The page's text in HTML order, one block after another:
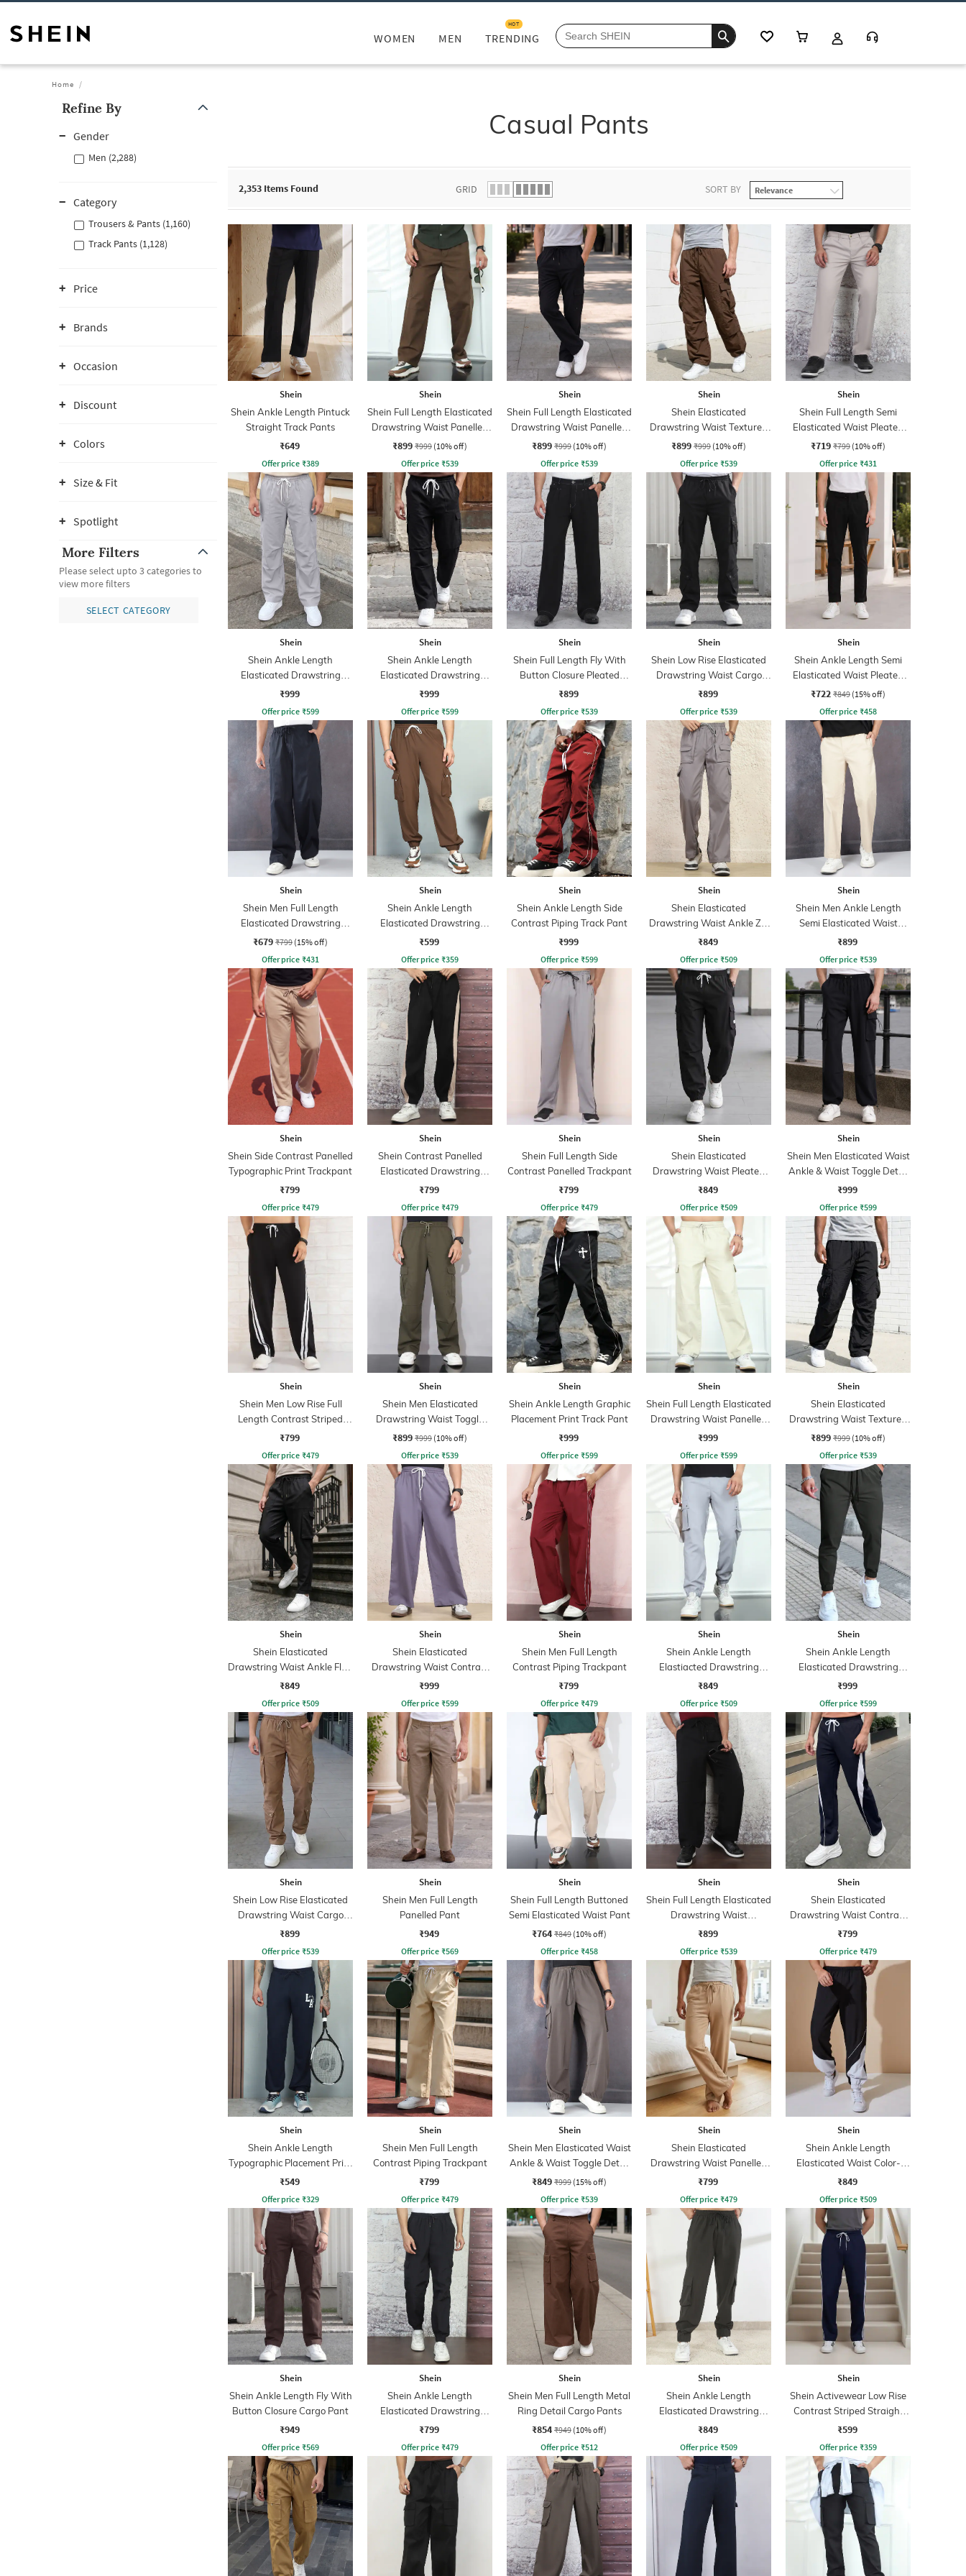
WOMEN MEN TRENDING
HOT
Home
Refine By
Gender
Men (2,288)
Category
Trousers & Pants (1,160)
Track Pants (1,128)
Price
Brands
Occasion
Discount
Colors
Size & Fit
Spotlight
More Filters
Please select upto 3 categories to
view more filters
SELECT CATEGORY
Casual Pants
2,353 Items Found GRID SORT BY
Shein
Shein Ankle Length Pintuck
Straight Track Pants
₹649
Offer price ₹389
Shein
Shein Full Length Elasticated
Drawstring Waist Panelled
Pants
₹899 ₹999 (10% off)
Offer price ₹539
Shein
Shein Full Length Elasticated
Drawstring Waist Panelled
Pant
₹899 ₹999 (10% off)
Offer price ₹539
Shein
Shein Elasticated
Drawstring Waist Textured
Pleated Pant
₹899 ₹999 (10% off)
Offer price ₹539
Shein
Shein Full Length Semi
Elasticated Waist Pleated
Pant
₹719 ₹799 (10% off)
Offer price ₹431
Shein
Shein Ankle Length
Elasticated Drawstring
Waist Cargo Pant
₹999
Offer price ₹599
Shein
Shein Ankle Length
Elasticated Drawstring
Waist Cargo Pant
₹999
Offer price ₹599
Shein
Shein Full Length Fly With
Button Closure Pleated
Pants
₹899
Offer price ₹539
Shein
Shein Low Rise Elasticated
Drawstring Waist Cargo
Pant
₹899
Offer price ₹539
Shein
Shein Ankle Length Semi
Elasticated Waist Pleated
Pants
₹722 ₹849 (15% off)
Offer price ₹458
Shein
Shein Men Full Length
Elasticated Drawstring
Waist Panelled Pant
₹679 ₹799 (15% off)
Offer price ₹431
Shein
Shein Ankle Length
Elasticated Drawstring
Waist Joggers
₹599
Offer price ₹359
Shein
Shein Ankle Length Side
Contrast Piping Track Pant
₹999
Offer price ₹599
Shein
Shein Elasticated
Drawstring Waist Ankle Zip
Cargo Pant
₹849
Offer price ₹509
Shein
Shein Men Ankle Length
Semi Elasticated Waist
Pleated Pant
₹899
Offer price ₹539
Shein
Shein Side Contrast Panelled
Typographic Print Trackpant
₹799
Offer price ₹479
Shein
Shein Contrast Panelled
Elasticated Drawstring
Waist Joggers
₹799
Offer price ₹479
Shein
Shein Full Length Side
Contrast Panelled Trackpant
₹799
Offer price ₹479
Shein
Shein Elasticated
Drawstring Waist Pleated
Joggers
₹849
Offer price ₹509
Shein
Shein Men Elasticated Waist
Ankle & Waist Toggle Detail
Joggers
₹999
Offer price ₹599
Shein
Shein Men Low Rise Full
Length Contrast Striped
Trackpant
₹799
Offer price ₹479
Shein
Shein Men Elasticated
Drawstring Waist Toggle
Detail Pant
₹899 ₹999 (10% off)
Offer price ₹539
Shein
Shein Ankle Length Graphic
Placement Print Track Pant
₹999
Offer price ₹599
Shein
Shein Full Length Elasticated
Drawstring Waist Panelled
Pants
₹999
Offer price ₹599
Shein
Shein Elasticated
Drawstring Waist Textured
Pleated Pant
₹899 ₹999 (10% off)
Offer price ₹539
Shein
Shein Elasticated
Drawstring Waist Ankle Flap
Detail Pants
₹849
Offer price ₹509
Shein
Shein Elasticated
Drawstring Waist Contrast
Stripe Trackpant
₹999
Offer price ₹599
Shein
Shein Men Full Length
Contrast Piping Trackpant
₹799
Offer price ₹479
Shein
Shein Ankle Length
Elastiacted Drawstring
Waist Joggers
₹849
Offer price ₹509
Shein
Shein Ankle Length
Elasticated Drawstring
Waist Joggers
₹999
Offer price ₹599
Shein
Shein Low Rise Elasticated
Drawstring Waist Cargo
Pant
₹899
Offer price ₹539
Shein
Shein Men Full Length
Panelled Pant
₹949
Offer price ₹569
Shein
Shein Full Length Buttoned
Semi Elasticated Waist Pant
₹764 ₹849 (10% off)
Offer price ₹458
Shein
Shein Full Length Elasticated
Drawstring Waist
Trackpants
₹899
Offer price ₹539
Shein
Shein Elasticated
Drawstring Waist Contrast
Panel Trackpant
₹799
Offer price ₹479
Shein
Shein Ankle Length
Typographic Placement Print
Joggers
₹549
Offer price ₹329
Shein
Shein Men Full Length
Contrast Piping Trackpant
₹799
Offer price ₹479
Shein
Shein Men Elasticated Waist
Ankle & Waist Toggle Detail
Joggers
₹849 ₹999 (15% off)
Offer price ₹539
Shein
Shein Elasticated
Drawstring Waist Panelled
Track Pant
₹799
Offer price ₹479
Shein
Shein Ankle Length
Elasticated Waist Color-
Block Joggers
₹849
Offer price ₹509
Shein
Shein Ankle Length Fly With
Button Closure Cargo Pant
₹949
Offer price ₹569
Shein
Shein Ankle Length
Elasticated Drawstring
Waist Joggers
₹799
Offer price ₹479
Shein
Shein Men Full Length Metal
Ring Detail Cargo Pants
₹854 ₹949 (10% off)
Offer price ₹512
Shein
Shein Ankle Length
Elasticated Drawstring
Waist Jogger
₹849
Offer price ₹509
Shein
Shein Activewear Low Rise
Contrast Striped Straight
Track Pants
₹599
Offer price ₹359